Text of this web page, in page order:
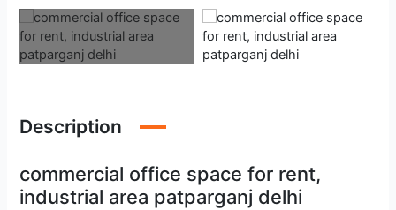
Description
commercial office space for rent,
industrial area patparganj delhi